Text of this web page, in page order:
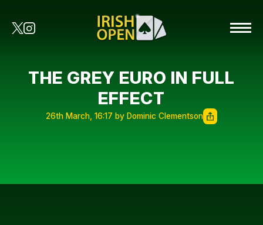
THE GREY EURO IN FULL
EFFECT
26th March, 16:17 by Dominic Clementson